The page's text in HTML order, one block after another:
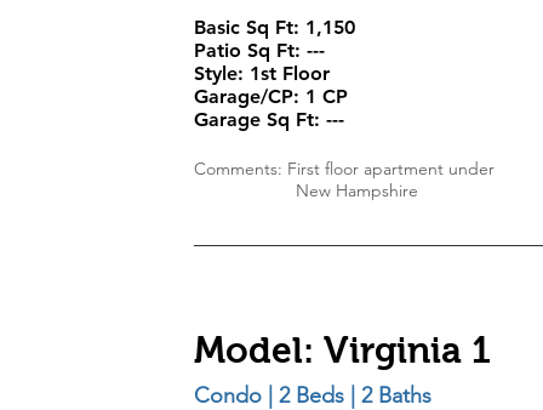
Basic Sq Ft: 1,150
Patio Sq Ft: ---
Style: 1st Floor
Garage/CP: 1 CP
Garage Sq Ft: ---
Comments: First floor apartment under
New Hampshire
Condo | 2 Beds | 2 Baths
Model: Virginia 1